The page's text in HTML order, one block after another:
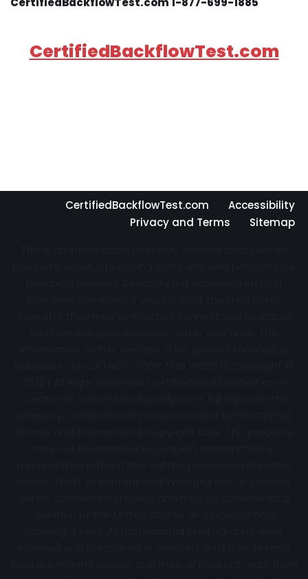
CertifiedBackflowTest.com
CertifiedBackflowTest.com
Accessibility
Privacy and Terms
Sitemap